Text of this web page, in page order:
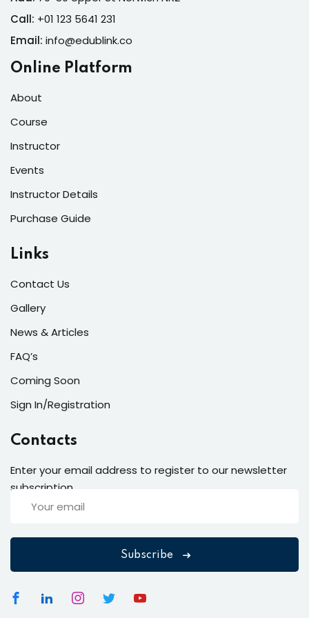
Call: +01 123 5641 231
Email: info@edublink.co
Online Platform
About
Course
Instructor
Events
Instructor Details
Purchase Guide
Links
Contact Us
Gallery
News & Articles
FAQ’s
Coming Soon
Sign In/Registration
Contacts
Enter your email address to register to our newsletter
subscription
Subscribe